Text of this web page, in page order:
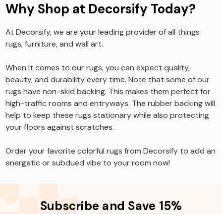
Why Shop at Decorsify Today?
At Decorsify, we are your leading provider of all things
rugs, furniture, and wall art.
When it comes to our rugs, you can expect quality,
beauty, and durability every time. Note that some of our
rugs have non-skid backing. This makes them perfect for
high-traffic rooms and entryways. The rubber backing will
help to keep these rugs stationary while also protecting
your floors against scratches.
Order your favorite colorful rugs from Decorsify to add an
energetic or subdued vibe to your room now!
Subscribe and Save 15%